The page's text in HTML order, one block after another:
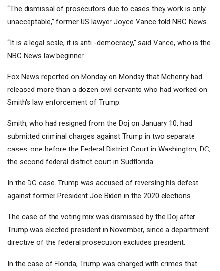
“The dismissal of prosecutors due to cases they work is only
unacceptable,” former US lawyer Joyce Vance told NBC News.
“It is a legal scale, it is anti -democracy,” said Vance, who is the
NBC News law beginner.
Fox News reported on Monday on Monday that Mchenry had
released more than a dozen civil servants who had worked on
Smith's law enforcement of Trump.
Smith, who had resigned from the Doj on January 10, had
submitted criminal charges against Trump in two separate
cases: one before the Federal District Court in Washington, DC,
the second federal district court in Südflorida.
In the DC case, Trump was accused of reversing his defeat
against former President Joe Biden in the 2020 elections.
The case of the voting mix was dismissed by the Doj after
Trump was elected president in November, since a department
directive of the federal prosecution excludes president.
In the case of Florida, Trump was charged with crimes that